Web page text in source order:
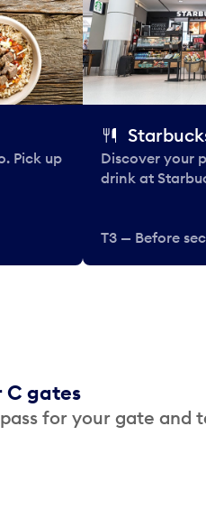
Pick up
Discover your
drink at
T3 — Before
C gates
for your gate